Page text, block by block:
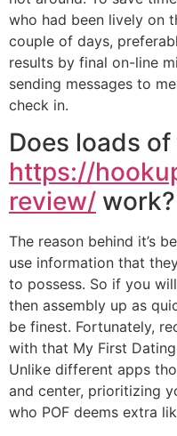
who had been lively on
couple of days,
results by final on-line
sending messages to
check in.
Does loads
https://
review/ work?
The reason behind it’s
use information that
to possess. So if you
then assembly up as
be finest. Fortunately,
with that My First
Unlike different apps
and center, prioritizing
who POF deems extra